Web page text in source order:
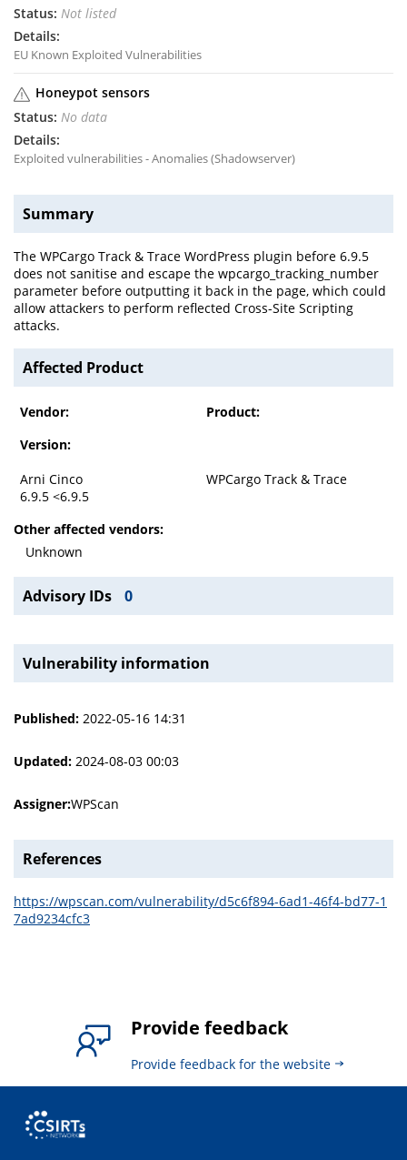
Not listed
EU Known Exploited Vulnerabilities
Honeypot sensors
No data
Exploited vulnerabilities - Anomalies (Shadowserver)
Summary
The WPCargo Track & Trace WordPress plugin before 6.9.5
does not sanitise and escape the wpcargo_tracking_number
parameter before outputting it back in the page, which could
allow attackers to perform reflected Cross-Site Scripting
attacks.
Affected Product
Vendor:
Product:
Version:
Arni Cinco
WPCargo Track & Trace
6.9.5 <6.9.5
Other affected vendors:
Unknown
Advisory IDs 0
Vulnerability information
Published: 2022-05-16 14:31
Updated: 2024-08-03 00:03
Assigner:WPScan
References
https://wpscan.com/vulnerability/d5c6f894-6ad1-46f4-bd77-1
7ad9234cfc3
Provide feedback
Provide feedback for the website